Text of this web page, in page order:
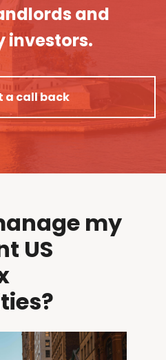
and
investors.
a call back
my
US